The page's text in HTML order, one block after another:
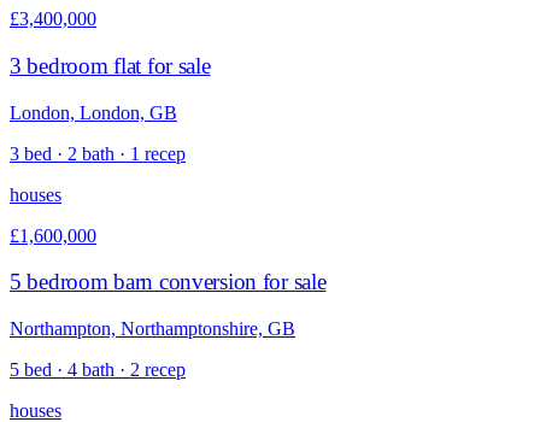
£3,400,000
3 bedroom flat for sale
London, London, GB
3 bed · 2 bath · 1 recep
houses
£1,600,000
5 bedroom barn conversion for sale
Northampton, Northamptonshire, GB
5 bed · 4 bath · 2 recep
houses